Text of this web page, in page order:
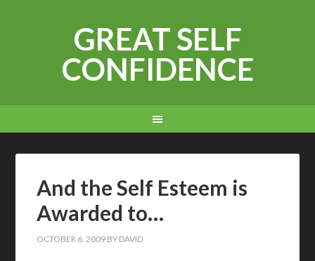
GREAT SELF
CONFIDENCE
And the Self Esteem is
Awarded to…
OCTOBER 6, 2009 BY DAVID